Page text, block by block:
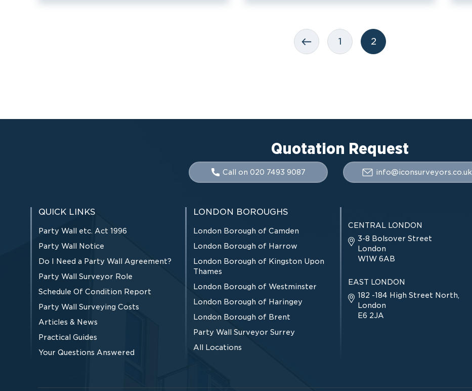
1 2
Quotation Request
Call on 020 7493 9087 info@iconsurveyors.co.uk
QUICK LINKS
Party Wall etc. Act 1996
Party Wall Notice
Do I Need a Party Wall Agreement?
Party Wall Surveyor Role
Schedule Of Condition Report
Party Wall Surveying Costs
Articles & News
Practical Guides
Your Questions Answered
LONDON BOROUGHS
London Borough of Camden
London Borough of Harrow
London Borough of Kingston Upon
Thames
London Borough of Westminster
London Borough of Haringey
London Borough of Brent
Party Wall Surveyor Surrey
All Locations
CENTRAL LONDON
3-8 Bolsover Street
London
W1W 6AB
EAST LONDON
182 -184 High Street North,
London
E6 2JA